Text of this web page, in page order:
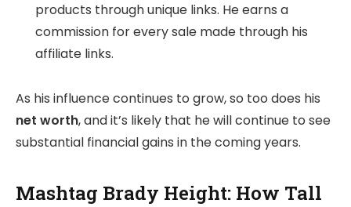
products through unique links. He earns a
commission for every sale made through his
affiliate links.
As his influence continues to grow, so too does his
net worth, and it’s likely that he will continue to see
substantial financial gains in the coming years.
Mashtag Brady Height: How Tall